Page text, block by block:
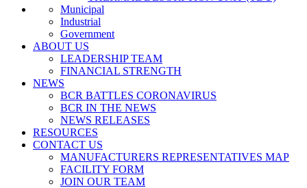
Municipal
Industrial
Government
ABOUT US
LEADERSHIP TEAM
FINANCIAL STRENGTH
NEWS
BCR BATTLES CORONAVIRUS
BCR IN THE NEWS
NEWS RELEASES
RESOURCES
CONTACT US
MANUFACTURERS REPRESENTATIVES MAP
FACILITY FORM
JOIN OUR TEAM